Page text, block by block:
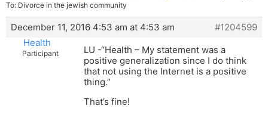
To: Divorce in the jewish community
December 11, 2016 4:53 am at 4:53 am
#1204599
Health
Participant
LU -“Health – My statement was a
positive generalization since I do think
that not using the Internet is a positive
thing.”
That’s fine!